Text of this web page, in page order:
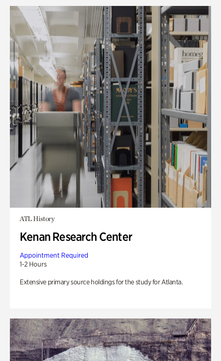
ATL History
Kenan Research Center
Appointment Required
1-2 Hours
Extensive primary source holdings for the study for Atlanta.